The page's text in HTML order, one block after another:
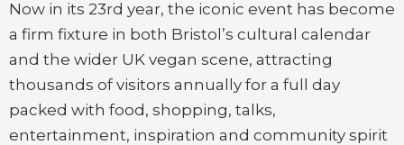
Now in its 23rd year, the iconic event has become
a firm fixture in both Bristol’s cultural calendar
and the wider UK vegan scene, attracting
thousands of visitors annually for a full day
packed with food, shopping, talks,
entertainment, inspiration and community spirit